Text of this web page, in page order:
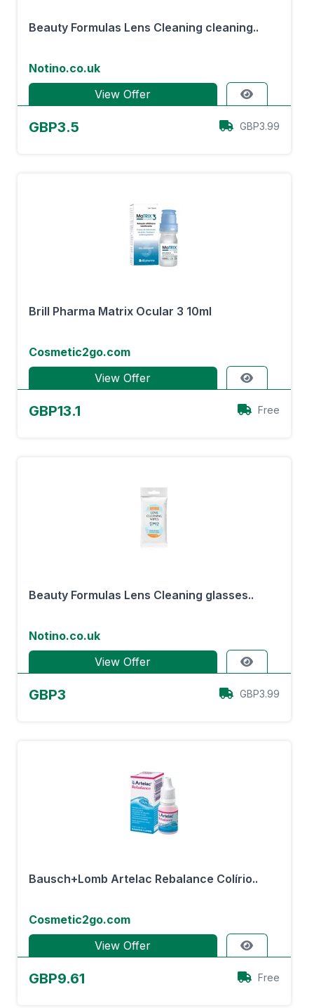
Beauty Formulas Lens Cleaning cleaning..
Notino.co.uk
View Offer
GBP3.5 GBP3.99
Brill Pharma Matrix Ocular 3 10ml
Cosmetic2go.com
View Offer
GBP13.1 Free
Beauty Formulas Lens Cleaning glasses..
Notino.co.uk
View Offer
GBP3 GBP3.99
Bausch+Lomb Artelac Rebalance Colírio..
Cosmetic2go.com
View Offer
GBP9.61 Free